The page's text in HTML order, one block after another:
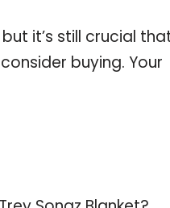
it’s still crucial
buying. Your